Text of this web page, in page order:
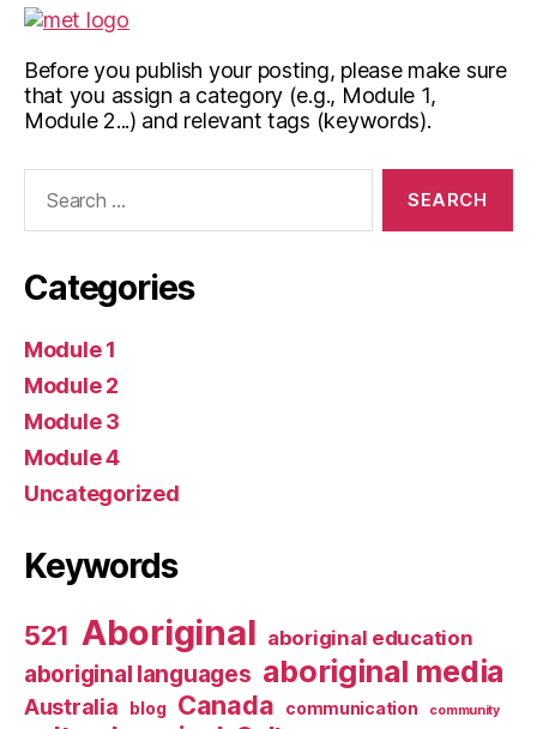
Before you publish your posting, please make sure
that you assign a category (e.g., Module 1,
Module 2...) and relevant tags (keywords).
Categories
Module 1
Module 2
Module 3
Module 4
Uncategorized
Keywords
521 Aboriginal aboriginal education
aboriginal languages aboriginal media
Australia blog Canada communication community